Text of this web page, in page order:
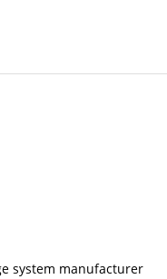
system manufacturer